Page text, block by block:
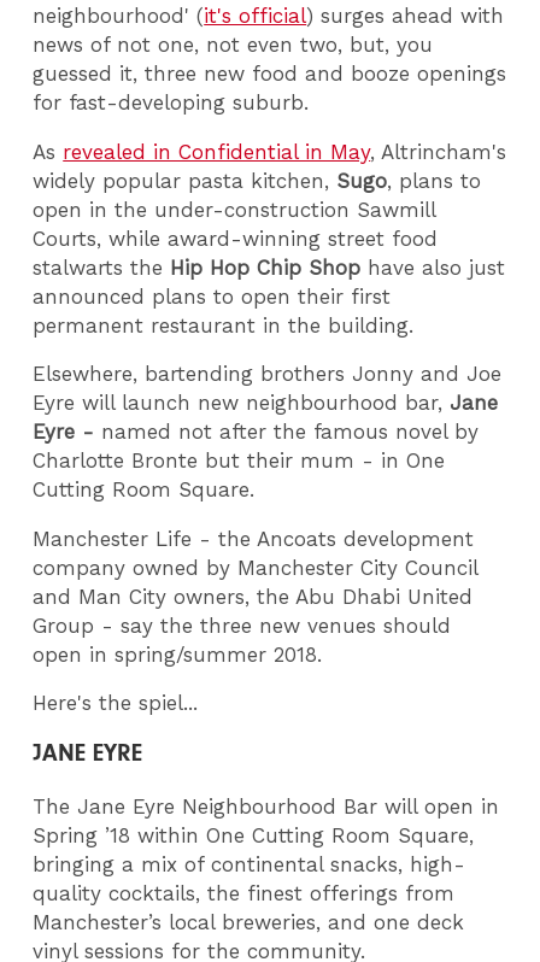
neighbourhood' (it's official) surges ahead with
news of not one, not even two, but, you
guessed it, three new food and booze openings
for fast-developing suburb.
As revealed in Confidential in May, Altrincham's
widely popular pasta kitchen, Sugo, plans to
open in the under-construction Sawmill
Courts, while award-winning street food
stalwarts the Hip Hop Chip Shop have also just
announced plans to open their first
permanent restaurant in the building.
Elsewhere, bartending brothers Jonny and Joe
Eyre will launch new neighbourhood bar, Jane
Eyre - named not after the famous novel by
Charlotte Bronte but their mum - in One
Cutting Room Square.
Manchester Life - the Ancoats development
company owned by Manchester City Council
and Man City owners, the Abu Dhabi United
Group - say the three new venues should
open in spring/summer 2018.
Here's the spiel...
JANE EYRE
The Jane Eyre Neighbourhood Bar will open in
Spring ’18 within One Cutting Room Square,
bringing a mix of continental snacks, high-
quality cocktails, the finest offerings from
Manchester’s local breweries, and one deck
vinyl sessions for the community.